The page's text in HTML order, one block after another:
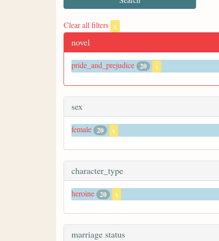
Clear all filters x
novel
pride_and_prejudice 20 x
sex
female 20 x
character_type
heroine 20 x
marriage status